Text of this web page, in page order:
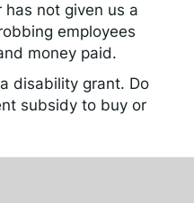
not given us a
employees
money paid.
disability grant. Do
subsidy to buy or